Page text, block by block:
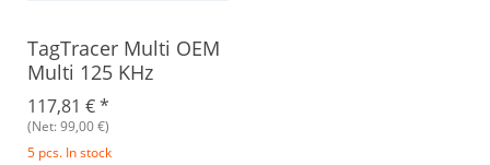
TagTracer Multi OEM
Multi 125 KHz
117,81 €*
(Net: 99,00 €)
5 pcs. In stock